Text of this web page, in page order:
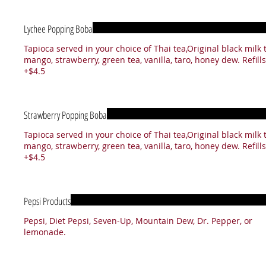
Lychee Popping Boba
Tapioca served in your choice of Thai tea,Original black milk
mango, strawberry, green tea, vanilla, taro, honey dew. Refills
+$4.5
Strawberry Popping Boba
Tapioca served in your choice of Thai tea,Original black milk
mango, strawberry, green tea, vanilla, taro, honey dew. Refills
+$4.5
Pepsi Products
Pepsi, Diet Pepsi, Seven-Up, Mountain Dew, Dr. Pepper, or
lemonade.